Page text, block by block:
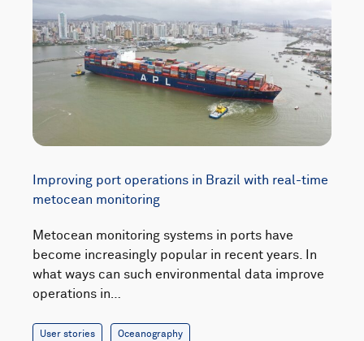
Improving port operations in Brazil with real-time
metocean monitoring
Metocean monitoring systems in ports have
become increasingly popular in recent years. In
what ways can such environmental data improve
operations in…
User stories Oceanography